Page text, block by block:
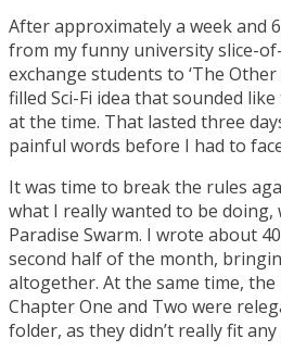
After approximately a week and
from my funny university slice-
exchange students to ‘The
filled Sci-Fi idea that sounded
at the time. That lasted three
painful words before I had to
It was time to break the rules
what I really wanted to be
Paradise Swarm. I wrote about
second half of the month,
altogether. At the same time,
Chapter One and Two were
folder, as they didn’t really fit any